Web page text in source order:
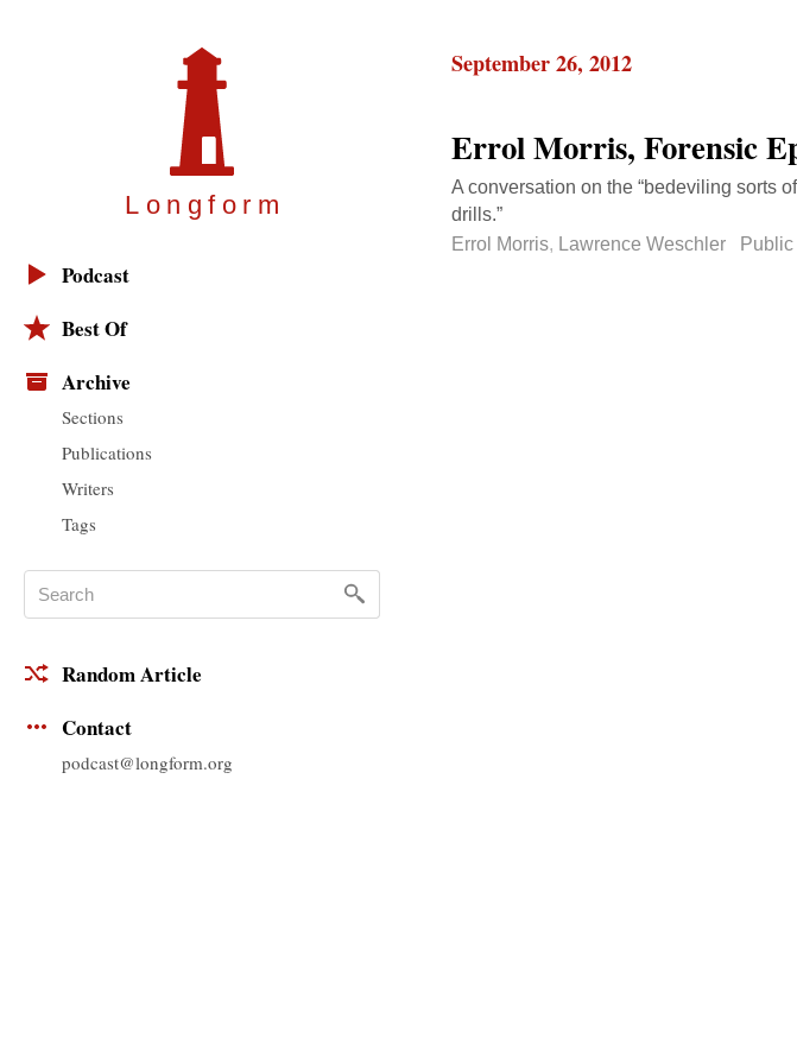
Longfor m
Podcast
Best Of
Archive
Sections
Publications
Writers
Tags
Random Article
Contact
podcast@longform.org
September 26, 2012
Errol Morris, Forensic
A conversation on the “bedeviling sorts
drills.”
Errol Morris, Lawrence Weschler